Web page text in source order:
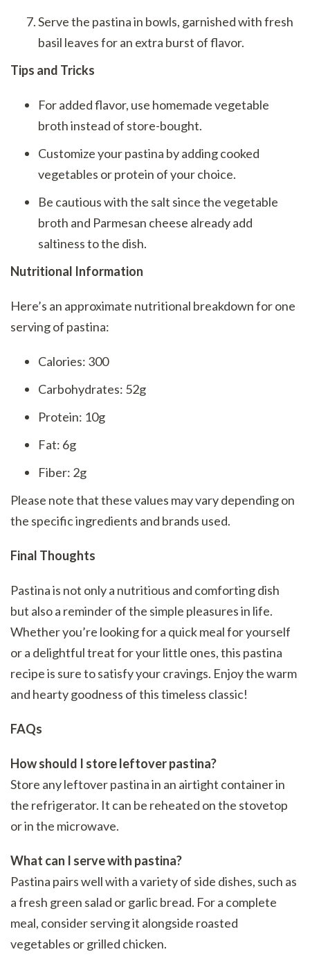
Serve the pastina in bowls, garnished with fresh
basil leaves for an extra burst of flavor.
Tips and Tricks
For added flavor, use homemade vegetable
broth instead of store-bought.
Customize your pastina by adding cooked
vegetables or protein of your choice.
Be cautious with the salt since the vegetable
broth and Parmesan cheese already add
saltiness to the dish.
Nutritional Information
Here’s an approximate nutritional breakdown for one
serving of pastina:
Calories: 300
Carbohydrates: 52g
Protein: 10g
Fat: 6g
Fiber: 2g
Please note that these values may vary depending on
the specific ingredients and brands used.
Final Thoughts
Pastina is not only a nutritious and comforting dish
but also a reminder of the simple pleasures in life.
Whether you’re looking for a quick meal for yourself
or a delightful treat for your little ones, this pastina
recipe is sure to satisfy your cravings. Enjoy the warm
and hearty goodness of this timeless classic!
FAQs
How should I store leftover pastina?
Store any leftover pastina in an airtight container in
the refrigerator. It can be reheated on the stovetop
or in the microwave.
What can I serve with pastina?
Pastina pairs well with a variety of side dishes, such as
a fresh green salad or garlic bread. For a complete
meal, consider serving it alongside roasted
vegetables or grilled chicken.